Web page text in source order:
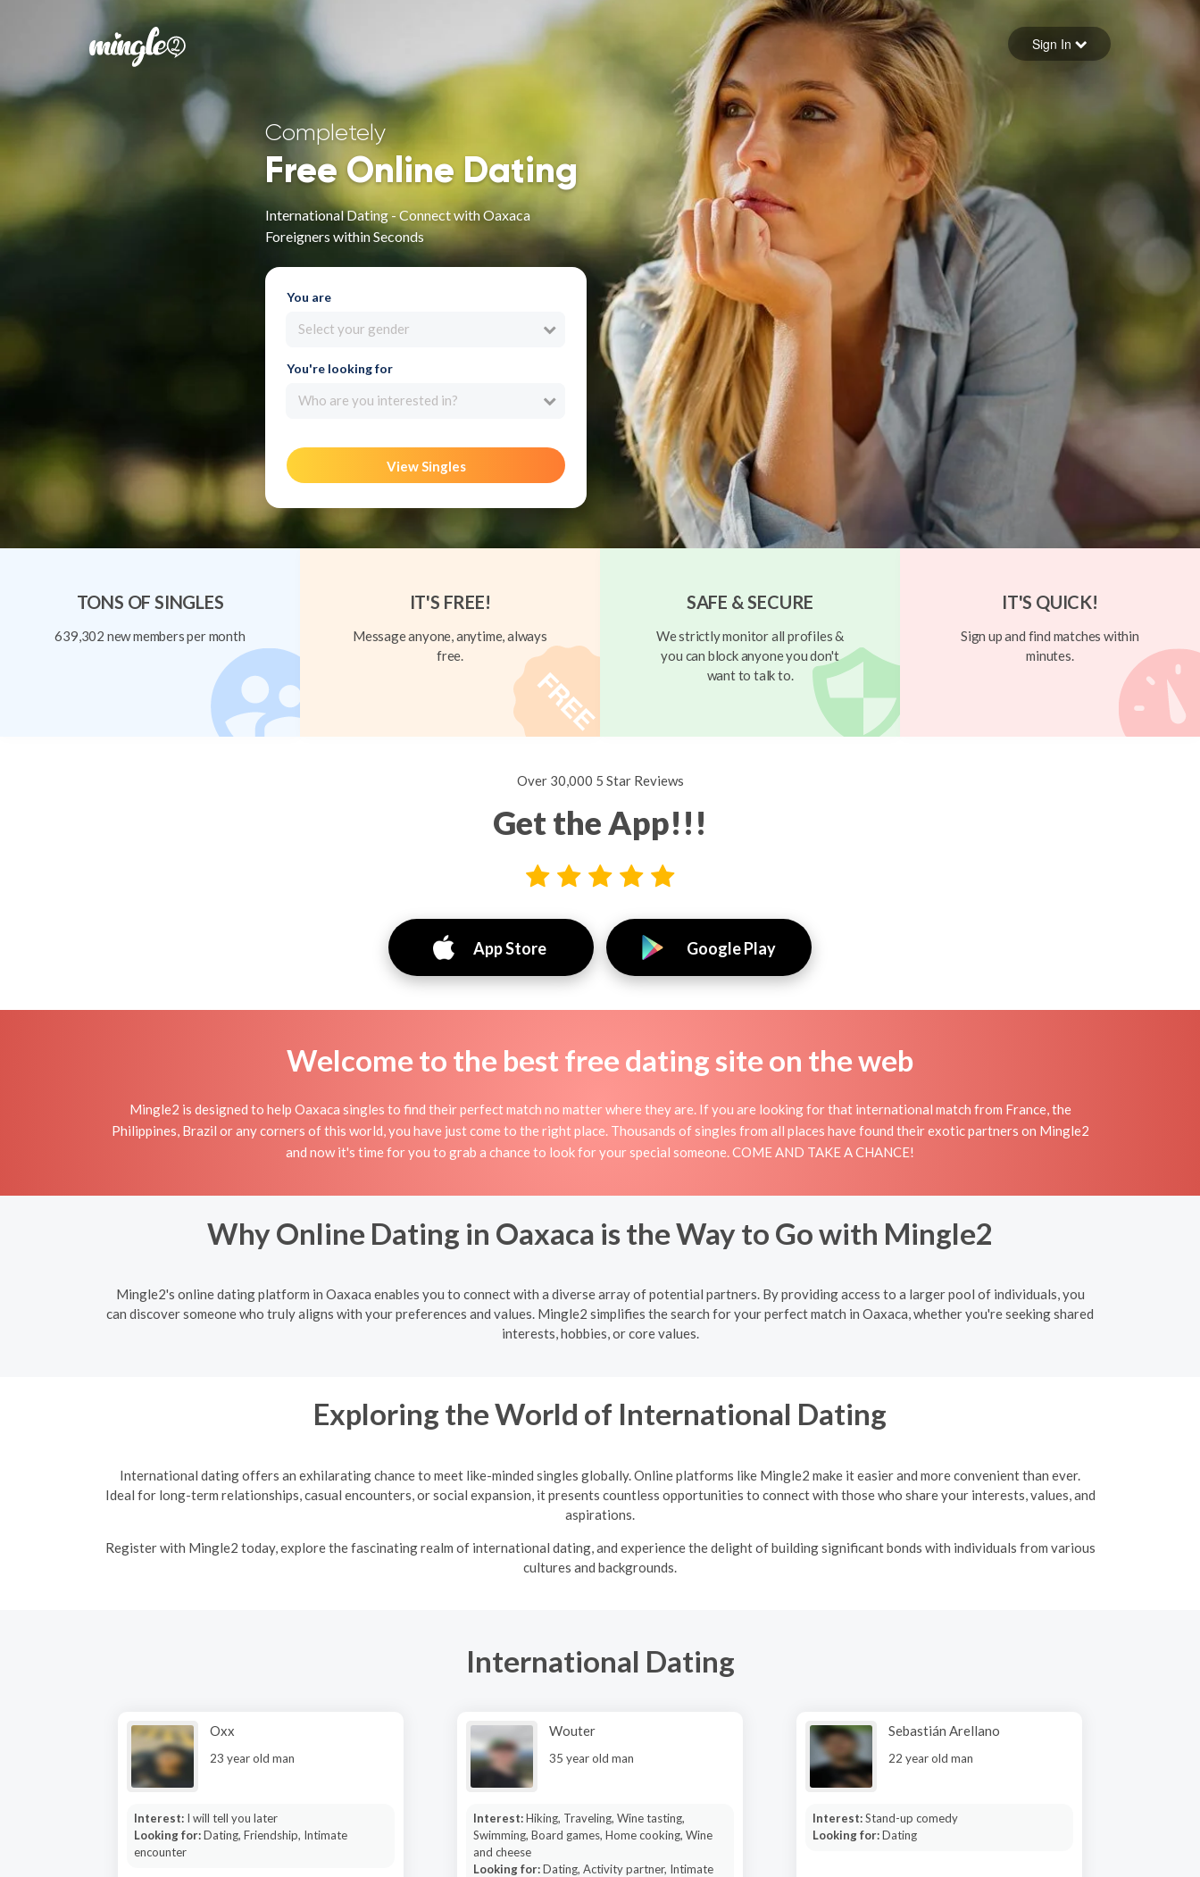
Forgot your password
Sign in
Sign In
Completely
Free Online Dating
International Dating - Connect with Oaxaca
Foreigners within Seconds
You are
Select your gender
You're looking for
Who are you interested in?
View Singles
TONS OF SINGLES
639,302 new members per month
IT'S FREE!
Message anyone, anytime, always
free.
SAFE & SECURE
We strictly monitor all profiles &
you can block anyone you don't
want to talk to.
IT'S QUICK!
Sign up and find matches within
minutes.
Over 30,000 5 Star Reviews
Get the App!!!
App Store Google Play
Welcome to the best free dating site on the web
Mingle2 is designed to help Oaxaca singles to find their perfect match no matter where they are. If you are looking for that international match from France, the
Philippines, Brazil or any corners of this world, you have just come to the right place. Thousands of singles from all places have found their exotic partners on Mingle2
and now it's time for you to grab a chance to look for your special someone. COME AND TAKE A CHANCE!
Why Online Dating in Oaxaca is the Way to Go with Mingle2
Mingle2's online dating platform in Oaxaca enables you to connect with a diverse array of potential partners. By providing access to a larger pool of individuals, you
can discover someone who truly aligns with your preferences and values. Mingle2 simplifies the search for your perfect match in Oaxaca, whether you're seeking shared
interests, hobbies, or core values.
Exploring the World of International Dating
International dating offers an exhilarating chance to meet like-minded singles globally. Online platforms like Mingle2 make it easier and more convenient than ever.
Ideal for long-term relationships, casual encounters, or social expansion, it presents countless opportunities to connect with those who share your interests, values, and
aspirations.
Register with Mingle2 today, explore the fascinating realm of international dating, and experience the delight of building significant bonds with individuals from various
cultures and backgrounds.
International Dating
Oxx
23 year old man
Interest: I will tell you later
Looking for:Dating, Friendship, Intimate
encounter
Wouter
35 year old man
Interest:Hiking, Traveling, Wine tasting,
Swimming, Board games, Home cooking, Wine
and cheese
Looking for:Dating, Activity partner, Intimate
Sebastián Arellano
22 year old man
Interest:Stand-up comedy
Looking for:Dating